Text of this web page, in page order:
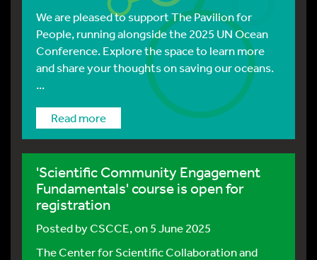
We are pleased to support The Pavilion for
People, running alongside the 2025 UN Ocean
Conference. Explore the space to learn more
and share your thoughts on saving our oceans.
...
Read more
'Scientific Community Engagement
Fundamentals' course is open for
registration
Posted byCSCCE, on 5 June 2025
The Center for Scientific Collaboration and